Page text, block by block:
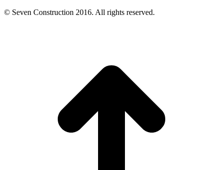
© Seven Construction 2016. All rights reserved.